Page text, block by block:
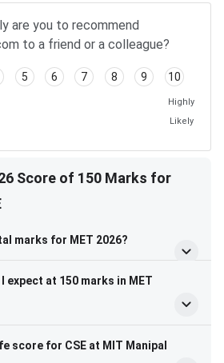
are you to recommend
to a friend or a colleague?
5 6 7 8 9 10
Highly
Likely
Score of 150 Marks for
marks for MET 2026?
expect at 150 marks in MET
score for CSE at MIT Manipal